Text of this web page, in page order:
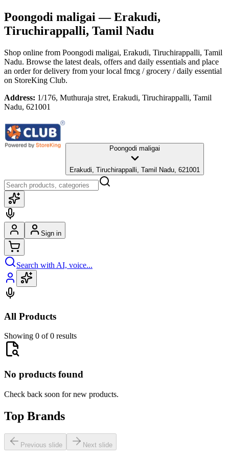
Poongodi maligai — Erakudi,
Tiruchirappalli, Tamil Nadu
Shop online from Poongodi maligai, Erakudi, Tiruchirappalli, Tamil
Nadu. Browse the latest deals, offers and daily essentials and place
an order for delivery from your local fmcg / grocery / daily essential
on StoreKing Club.
Address: 1/176, Muthuraja stret, Erakudi, Tiruchirappalli, Tamil
Nadu, 621001
Poongodi maligai
Erakudi, Tiruchirappalli, Tamil Nadu, 621001
Sign in
Search with AI, voice...
All Products
Showing 0 of 0 results
No products found
Check back soon for new products.
Top Brands
Previous slide Next slide